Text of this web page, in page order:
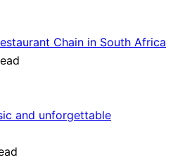
Chain in South Africa
and unforgettable